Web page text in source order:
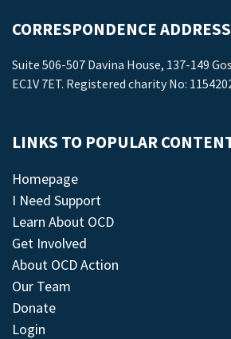
CORRESPONDENCE ADDRESS
Suite 506-507 Davina House, 137-149
EC1V 7ET. Registered charity No:
LINKS TO POPULAR
Homepage
I Need Support
Learn About OCD
Get Involved
About OCD Action
Our Team
Donate
Login